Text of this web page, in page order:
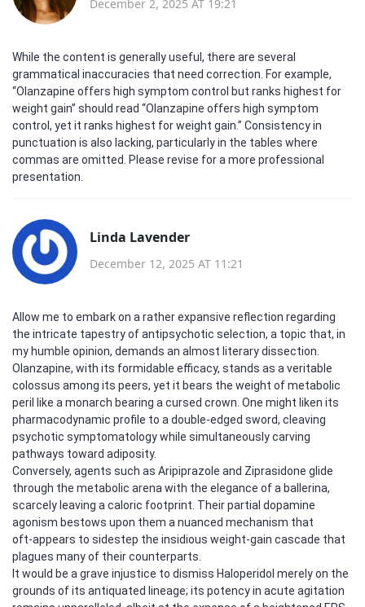
December 2, 2025 AT 19:21
While the content is generally useful, there are several
grammatical inaccuracies that need correction. For example,
“Olanzapine offers high symptom control but ranks highest for
weight gain” should read “Olanzapine offers high symptom
control, yet it ranks highest for weight gain.” Consistency in
punctuation is also lacking, particularly in the tables where
commas are omitted. Please revise for a more professional
presentation.
Linda Lavender
December 12, 2025 AT 11:21
Allow me to embark on a rather expansive reflection regarding
the intricate tapestry of antipsychotic selection, a topic that, in
my humble opinion, demands an almost literary dissection.
Olanzapine, with its formidable efficacy, stands as a veritable
colossus among its peers, yet it bears the weight of metabolic
peril like a monarch bearing a cursed crown. One might liken its
pharmacodynamic profile to a double‑edged sword, cleaving
psychotic symptomatology while simultaneously carving
pathways toward adiposity.
Conversely, agents such as Aripiprazole and Ziprasidone glide
through the metabolic arena with the elegance of a ballerina,
scarcely leaving a caloric footprint. Their partial dopamine
agonism bestows upon them a nuanced mechanism that
oft‑appears to sidestep the insidious weight‑gain cascade that
plagues many of their counterparts.
It would be a grave injustice to dismiss Haloperidol merely on the
grounds of its antiquated lineage; its potency in acute agitation